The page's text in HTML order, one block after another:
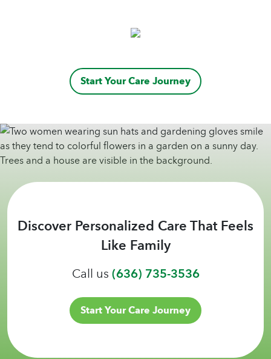
Their desire to help those who require more
Start Your Care Journey
Discover Personalized Care That Feels
Like Family
Call us(636) 735-3536
Start Your Care Journey